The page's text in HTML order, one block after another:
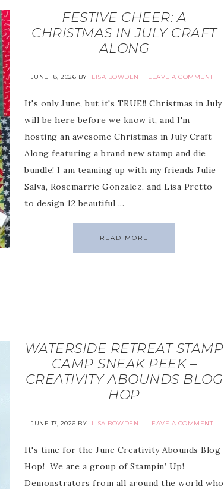
FESTIVE CHEER: A
CHRISTMAS IN JULY CRAFT
ALONG
JUNE 18, 2026 BY LISA BOWDEN LEAVE A COMMENT
It's only June, but it's TRUE!! Christmas in July
will be here before we know it, and I'm
hosting an awesome Christmas in July Craft
Along featuring a brand new stamp and die
bundle! I am teaming up with my friends Julie
Salva, Rosemarrie Gonzalez, and Lisa Pretto
to design 12 beautiful ...
READ MORE
WATERSIDE RETREAT STAMP
CAMP SNEAK PEEK –
CREATIVITY ABOUNDS BLOG
HOP
JUNE 17, 2026 BY LISA BOWDEN LEAVE A COMMENT
It's time for the June Creativity Abounds Blog
Hop! We are a group of Stampin’ Up!
Demonstrators from all around the world who